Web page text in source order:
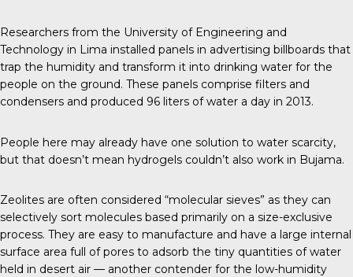
Researchers from the University of Engineering and
Technology in Lima installed panels in advertising billboards that
trap the humidity and transform it into drinking water for the
people on the ground. These panels comprise filters and
condensers and produced 96 liters of water a day in 2013.
People here may already have one solution to water scarcity,
but that doesn’t mean hydrogels couldn’t also work in Bujama.
Zeolites are often considered “molecular sieves” as they can
selectively sort molecules based primarily on a size-exclusive
process. They are easy to manufacture and have a large internal
surface area full of pores to adsorb the tiny quantities of water
held in desert air — another contender for the low-humidity